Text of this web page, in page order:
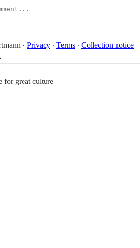
· Privacy ∙ Terms ∙ Collection notice
for great culture